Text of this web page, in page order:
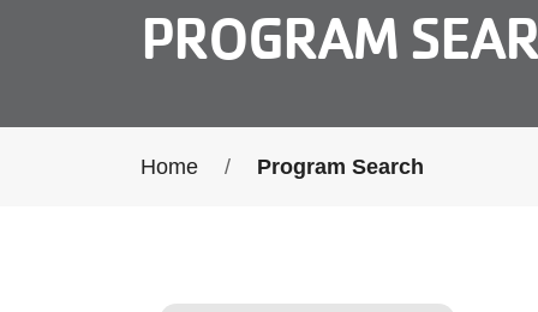
PROGRAM
Breadcrumb
Home Program Search